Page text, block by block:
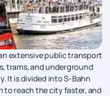
extensive public transport
trams, and underground
It is divided into S-Bahn
to reach the city faster, and